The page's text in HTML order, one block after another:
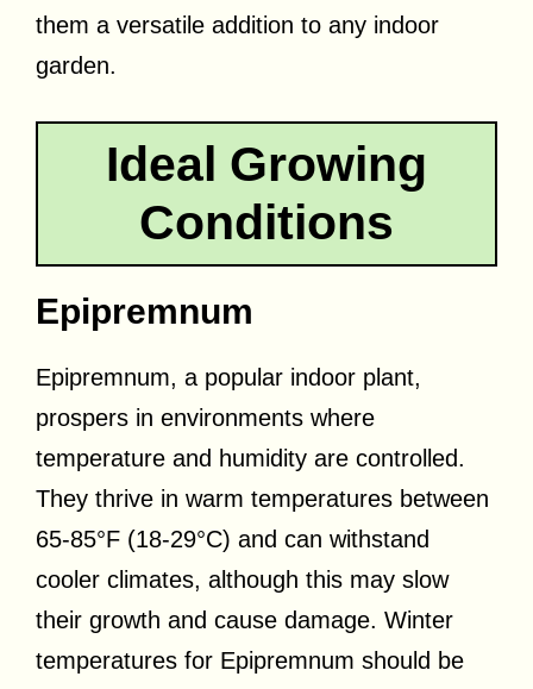
them a versatile addition to any indoor
garden.
Ideal Growing
Conditions
Epipremnum
Epipremnum, a popular indoor plant,
prospers in environments where
temperature and humidity are controlled.
They thrive in warm temperatures between
65-85°F (18-29°C) and can withstand
cooler climates, although this may slow
their growth and cause damage. Winter
temperatures for Epipremnum should be